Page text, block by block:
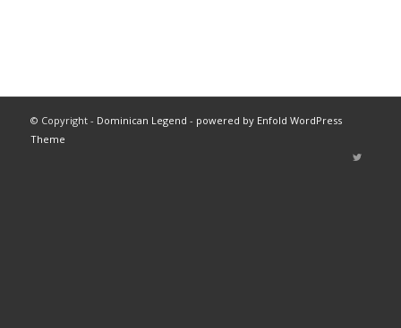
© Copyright - Dominican Legend - powered by Enfold WordPress
Theme